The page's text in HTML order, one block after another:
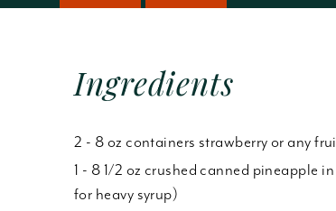
Ingredients
2 - 8 oz containers strawberry or any
1 - 8 1/2 oz crushed canned pineapple
for heavy syrup)